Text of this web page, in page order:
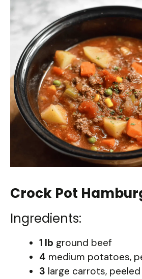
Crock Pot
Ingredients:
1 lb ground beef
4 medium potatoes,
3 large carrots,